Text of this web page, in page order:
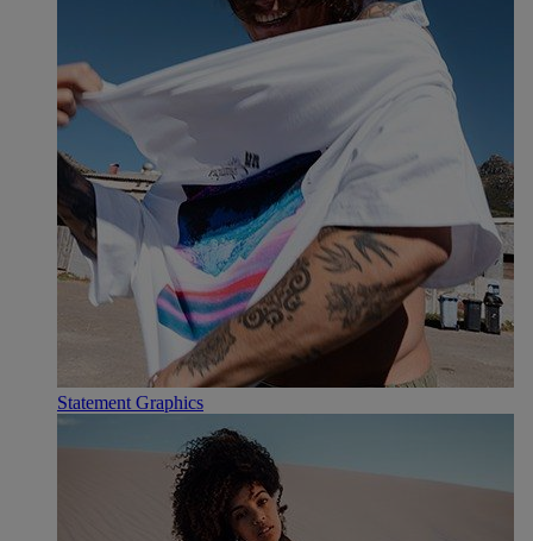
Statement Graphics